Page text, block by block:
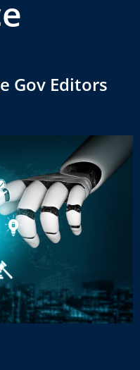
Gov Editors